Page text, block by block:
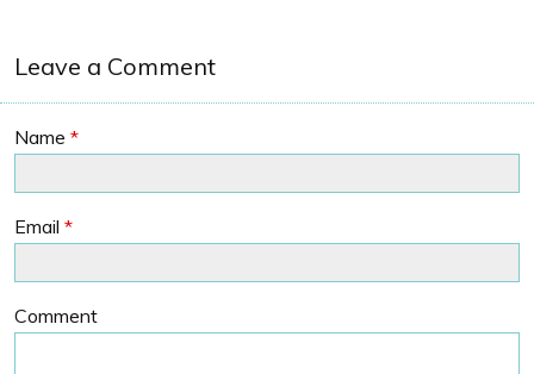
Leave a Comment
Name *
Email *
Comment